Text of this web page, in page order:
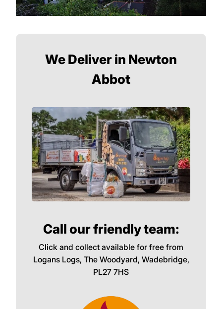
We Deliver in Newton
Abbot
Call our friendly team:
Click and collect available for free from
Logans Logs, The Woodyard, Wadebridge,
PL27 7HS